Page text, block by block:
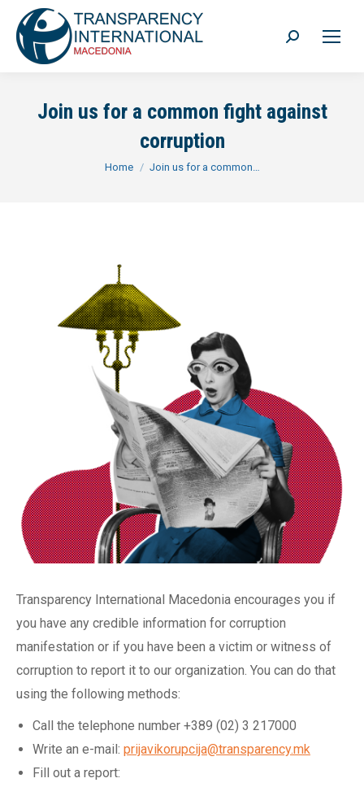
Search:
Join us for a common fight against
corruption
You are here:
Home Join us for a common…
Transparency International Macedonia encourages you if
you have any credible information for corruption
manifestation or if you have been a victim or witness of
corruption to report it to our organization. You can do that
using the following methods:
Call the telephone number +389 (02) 3 217000
Write an e-mail: prijavikorupcija@transparency.mk
Fill out a report: